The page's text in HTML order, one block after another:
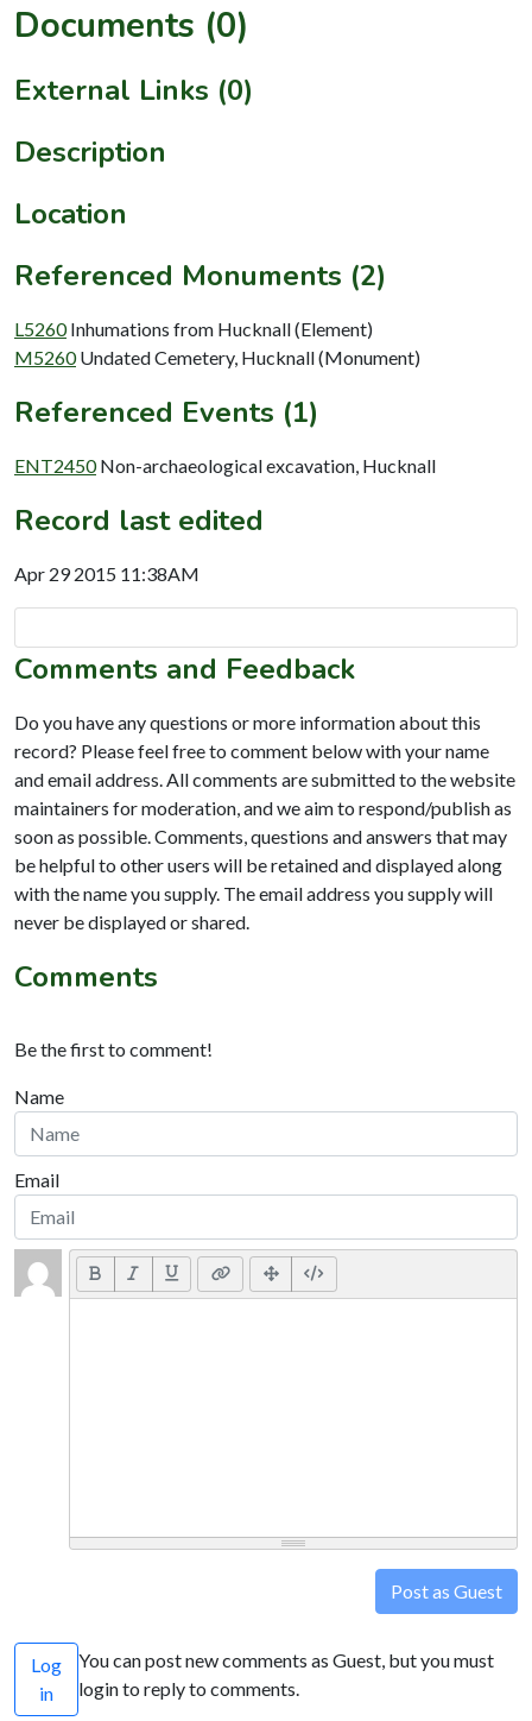
Documents (0)
External Links (0)
Description
Location
Referenced Monuments (2)
L5260 Inhumations from Hucknall (Element)
M5260 Undated Cemetery, Hucknall (Monument)
Referenced Events (1)
ENT2450 Non-archaeological excavation, Hucknall
Record last edited
Apr 29 2015 11:38AM
Comments and Feedback
Do you have any questions or more information about this
record? Please feel free to comment below with your name
and email address. All comments are submitted to the website
maintainers for moderation, and we aim to respond/publish as
soon as possible. Comments, questions and answers that may
be helpful to other users will be retained and displayed along
with the name you supply. The email address you supply will
never be displayed or shared.
Comments
Be the first to comment!
Name
Email
Post as Guest
Log
in
You can post new comments as Guest, but you must
login to reply to comments.